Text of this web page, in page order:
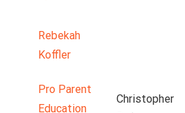
Rebekah
Koffler
Pro Parent
Education
Christopher